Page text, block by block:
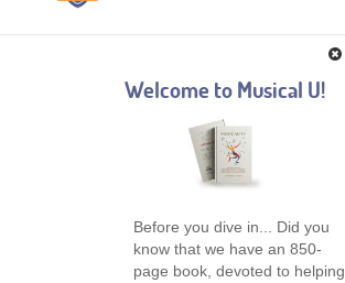
Welcome to Musical U!
Before you dive in... Did you
know that we have an 850-
page book, devoted to helping